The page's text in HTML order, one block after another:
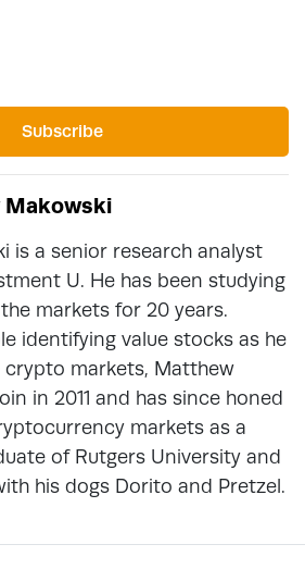
Subscribe
is a senior research analyst
U. He has been studying
markets for 20 years.
identifying value stocks as he
markets, Matthew
in 2011 and has since honed
markets as a
of Rutgers University and
his dogs Dorito and Pretzel.